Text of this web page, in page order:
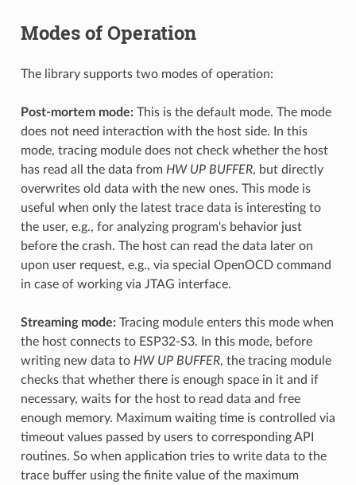
Modes of Operation
The library supports two modes of operation:
Post-mortem mode:This is the default mode. The mode
does not need interaction with the host side. In this
mode, tracing module does not check whether the host
has read all the data from HW UP BUFFER, but directly
overwrites old data with the new ones. This mode is
useful when only the latest trace data is interesting to
the user, e.g., for analyzing program's behavior just
before the crash. The host can read the data later on
upon user request, e.g., via special OpenOCD command
in case of working via JTAG interface.
Streaming mode:Tracing module enters this mode when
the host connects to ESP32-S3. In this mode, before
writing new data to HW UP BUFFER, the tracing module
checks that whether there is enough space in it and if
necessary, waits for the host to read data and free
enough memory. Maximum waiting time is controlled via
timeout values passed by users to corresponding API
routines. So when application tries to write data to the
trace buffer using the finite value of the maximum